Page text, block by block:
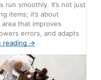
run smoothly. It’s not just
items; it’s about
that improves
errors, and adapts
reading →